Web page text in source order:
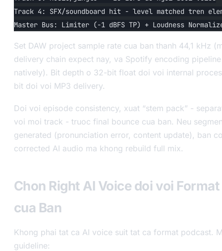
Track 4: SFX/soundboard hit - level matched tren
Master Bus: Limiter (-1 dBFS TP) + Loudness
Set DAW project sample rate cua ban thanh 44,1 kHz
delivery chain expect nay, va Spotify encoding
natively). Bit depth o 32-bit float doi voi internal
bit doi voi MP3 delivery.
Doi voi episode consistency, xuat “stem pack” -
voi moi track - truoc final bounce cua ban. Neu
generated (pronunciation error, content update), ban
corrected AI audio ma khong rebuild full mix.
Chon Right AI Voice doi voi
cua Ban
Khong phai tat ca AI voice suit tat ca format podcast.
guideline: